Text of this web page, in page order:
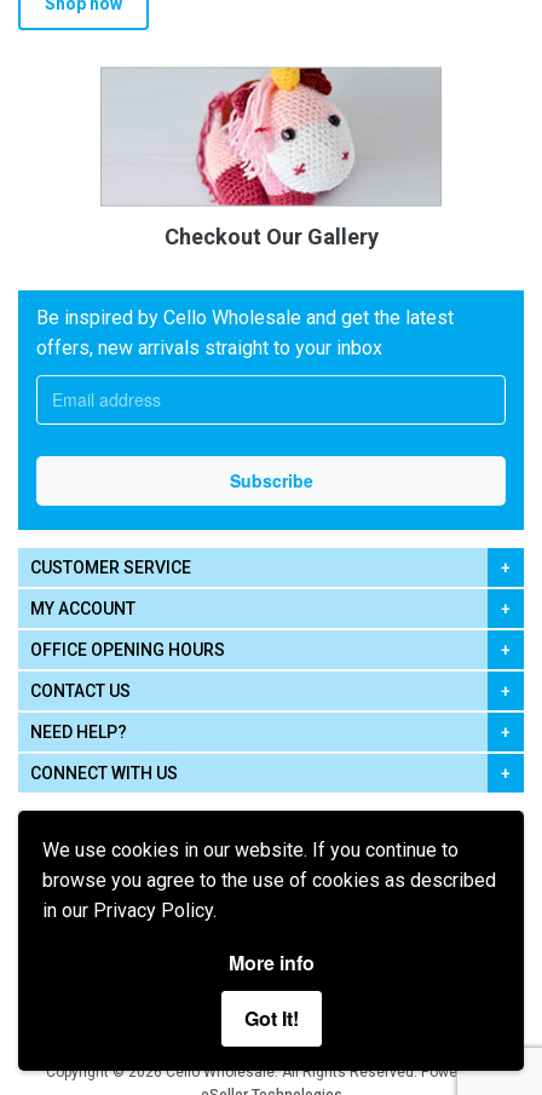
We use cookies in our website. If you continue to
browse you agree to the use of cookies as described
in our Privacy Policy.
More info
Got It!
Checkout Our Gallery
Be inspired by Cello Wholesale and get the latest
offers, new arrivals straight to your inbox
CUSTOMER SERVICE
MY ACCOUNT
OFFICE OPENING HOURS
CONTACT US
NEED HELP?
CONNECT WITH US
Copyright © 2026 Cello Wholesale. All Rights Reserved.Powered by